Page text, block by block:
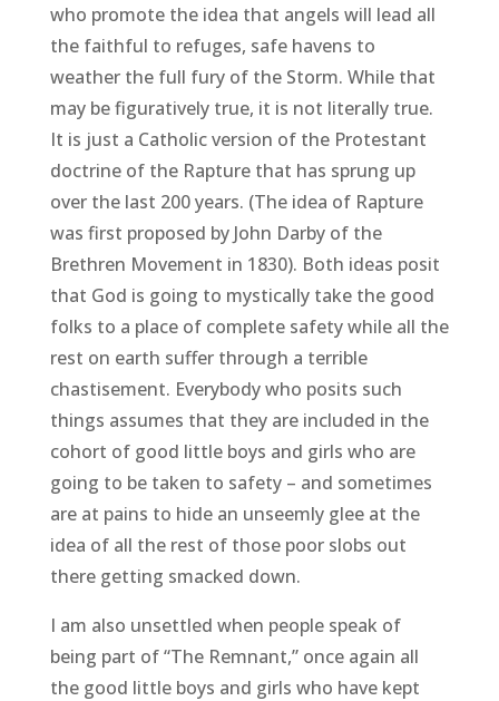
who promote the idea that angels will lead all
the faithful to refuges, safe havens to
weather the full fury of the Storm. While that
may be figuratively true, it is not literally true.
It is just a Catholic version of the Protestant
doctrine of the Rapture that has sprung up
over the last 200 years. (The idea of Rapture
was first proposed by John Darby of the
Brethren Movement in 1830). Both ideas posit
that God is going to mystically take the good
folks to a place of complete safety while all the
rest on earth suffer through a terrible
chastisement. Everybody who posits such
things assumes that they are included in the
cohort of good little boys and girls who are
going to be taken to safety – and sometimes
are at pains to hide an unseemly glee at the
idea of all the rest of those poor slobs out
there getting smacked down.
I am also unsettled when people speak of
being part of “The Remnant,” once again all
the good little boys and girls who have kept